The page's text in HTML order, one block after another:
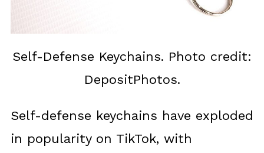
Self-Defense Keychains. Photo credit:
DepositPhotos.
Self-defense keychains have exploded
in popularity on TikTok, with